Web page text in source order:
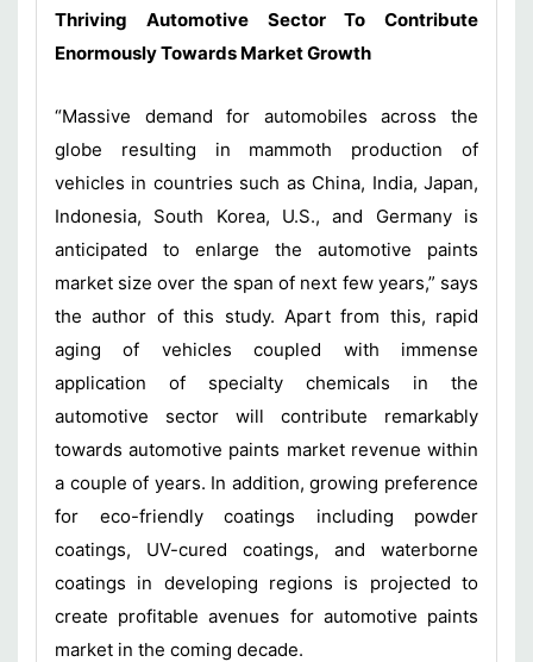
Thriving Automotive Sector To Contribute
Enormously Towards Market Growth
“Massive demand for automobiles across the
globe resulting in mammoth production of
vehicles in countries such as China, India, Japan,
Indonesia, South Korea, U.S., and Germany is
anticipated to enlarge the automotive paints
market size over the span of next few years,” says
the author of this study. Apart from this, rapid
aging of vehicles coupled with immense
application of specialty chemicals in the
automotive sector will contribute remarkably
towards automotive paints market revenue within
a couple of years. In addition, growing preference
for eco-friendly coatings including powder
coatings, UV-cured coatings, and waterborne
coatings in developing regions is projected to
create profitable avenues for automotive paints
market in the coming decade.